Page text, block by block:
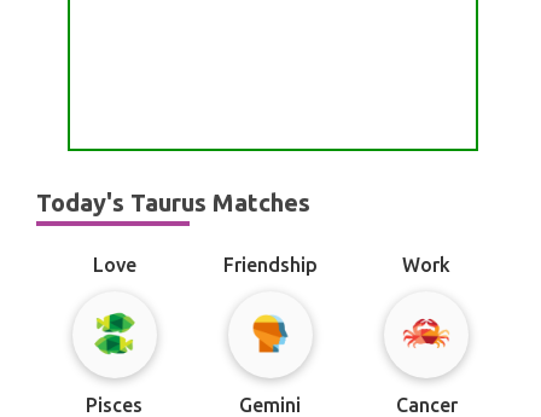
Today's Taurus Matches
Love
Pisces
Friendship
Gemini
Work
Cancer